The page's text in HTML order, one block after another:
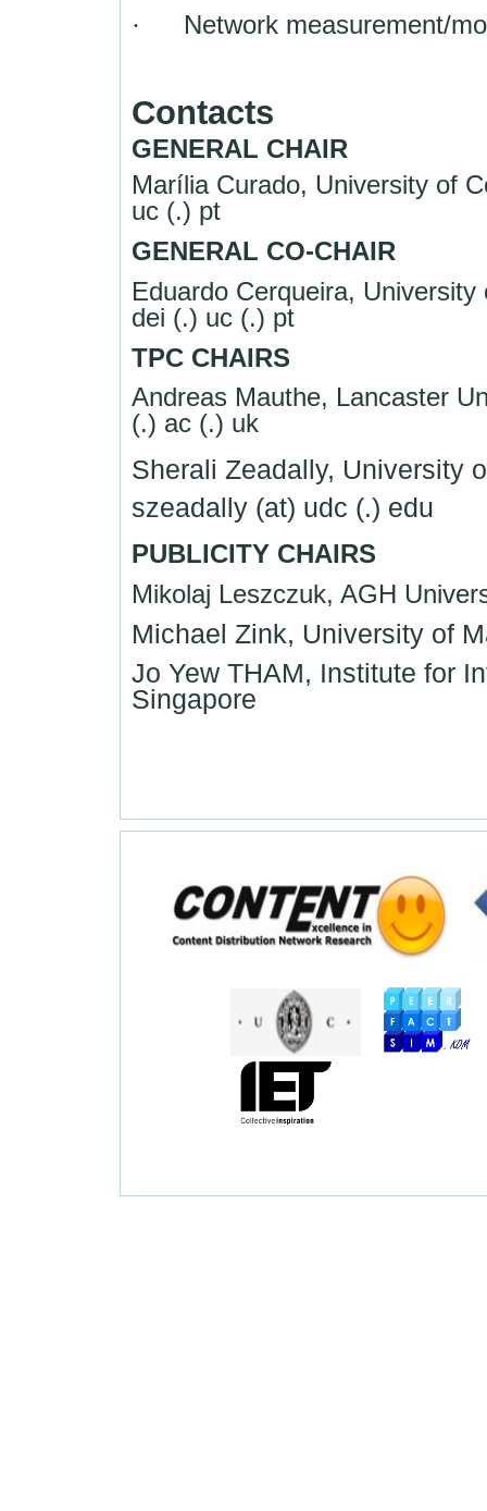
·
Network measurement/
Contacts
GENERAL CHAIR
Marília Curado, University of
uc (.) pt
GENERAL CO-CHAIR
Eduardo Cerqueira,
dei (.) uc (.) pt
TPC CHAIRS
Andreas Mauthe, Lancaster
(.) ac (.) uk
Sherali Zeadally, University
szeadally (at) udc (.) edu
PUBLICITY CHAIRS
Mikolaj Leszczuk, AGH
Michael Zink, University of
Jo Yew THAM, Institute for
Singapore